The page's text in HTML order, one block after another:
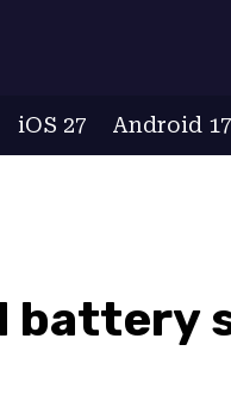
iOS 27 Android 17
battery